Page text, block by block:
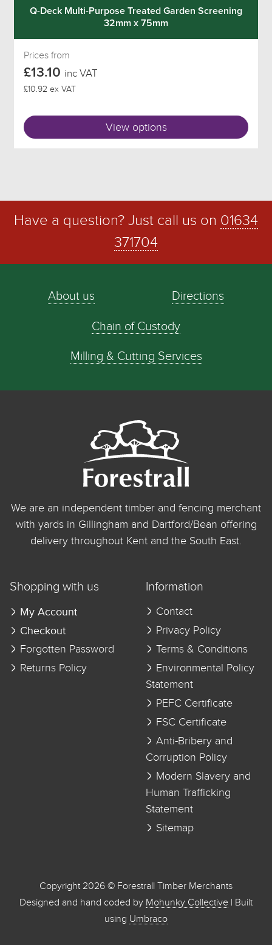
Q-Deck Multi-Purpose Treated Garden Screening
32mm x 75mm
Prices from
£13.10 inc VAT
£10.92 ex VAT
View options
Have a question? Just call us on 01634
371704
About us Directions
Chain of Custody
Milling & Cutting Services
We are an independent timber and fencing merchant
with yards in Gillingham and Dartford/Bean offering
delivery throughout Kent and the South East.
Shopping with us
My Account
Checkout
Forgotten Password
Returns Policy
Information
Contact
Privacy Policy
Terms & Conditions
Environmental Policy
Statement
PEFC Certificate
FSC Certificate
Anti-Bribery and
Corruption Policy
Modern Slavery and
Human Trafficking
Statement
Sitemap
Copyright 2026 © Forestrall Timber Merchants
Designed and hand coded by Mohunky Collective | Built
using Umbraco